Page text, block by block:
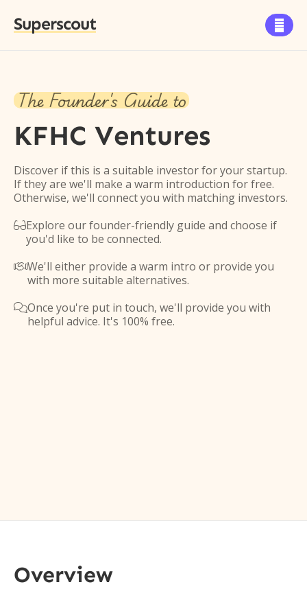
Superscout 
The Founder's Guide to
KFHC Ventures
Discover if this is a suitable investor for your startup.
If they are we'll make a warm introduction for free.
Otherwise, we'll connect you with matching investors.
Explore our founder-friendly guide and choose if
you'd like to be connected.
We'll either provide a warm intro or provide you
with more suitable alternatives.
Once you're put in touch, we'll provide you with
helpful advice. It's 100% free.
Overview